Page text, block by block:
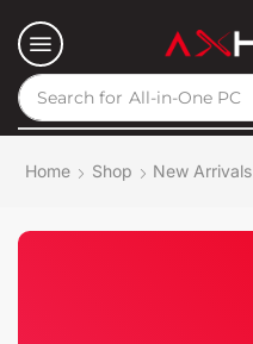
Search for All-in-One PC
Home Shop New Arrivals